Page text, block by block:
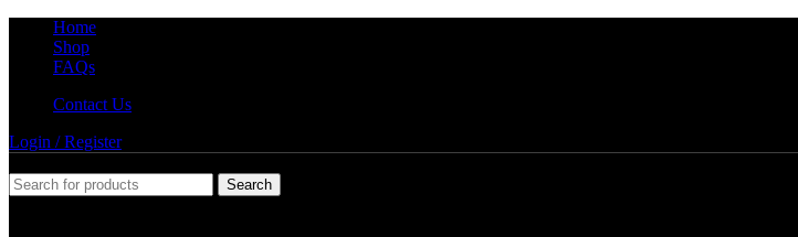
Home
Shop
FAQs
Contact Us
Login / Register
Search